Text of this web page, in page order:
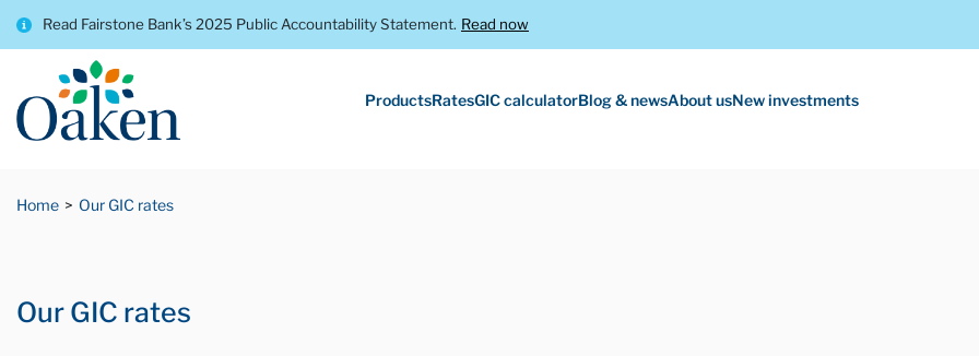
Read Fairstone Bank’s 2025 Public Accountability Statement. Read now
ProductsRatesGIC calculatorBlog & newsAbout usNew investments
Home Our GIC rates
Our GIC rates